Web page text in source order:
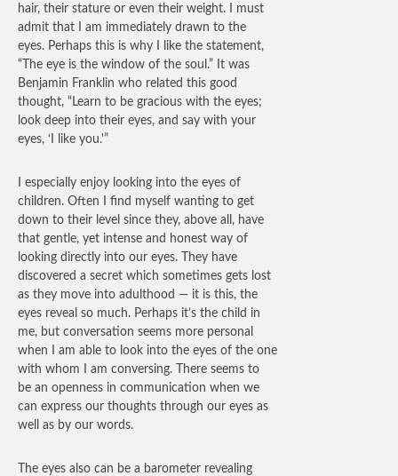
hair, their stature or even their weight. I must
admit that I am immediately drawn to the
eyes. Perhaps this is why I like the statement,
“The eye is the window of the soul.” It was
Benjamin Franklin who related this good
thought, “Learn to be gracious with the eyes;
look deep into their eyes, and say with your
eyes, ‘I like you.'”
I especially enjoy looking into the eyes of
children. Often I find myself wanting to get
down to their level since they, above all, have
that gentle, yet intense and honest way of
looking directly into our eyes. They have
discovered a secret which sometimes gets lost
as they move into adulthood — it is this, the
eyes reveal so much. Perhaps it’s the child in
me, but conversation seems more personal
when I am able to look into the eyes of the one
with whom I am conversing. There seems to
be an openness in communication when we
can express our thoughts through our eyes as
well as by our words.
The eyes also can be a barometer revealing